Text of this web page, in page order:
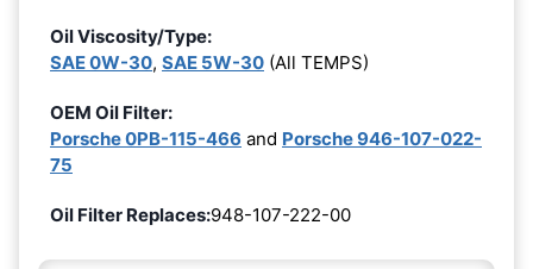
Oil Viscosity/Type:
SAE 0W-30, SAE 5W-30 (All TEMPS)
OEM Oil Filter:
Porsche 0PB-115-466 and Porsche 946-107-022-
75
Oil Filter Replaces:948-107-222-00